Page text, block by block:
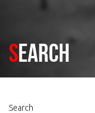
Search
Search